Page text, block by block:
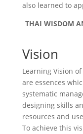
also learned to
THAI WISDOM
Vision
Learning Vision
are essences
systematic
designing skills
resources and
To achieve this